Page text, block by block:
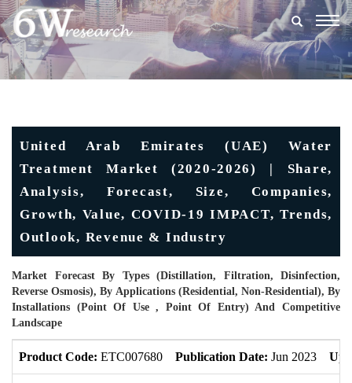
United Arab Emirates (UAE) Water
Treatment Market (2020-2026) | Share,
Analysis, Forecast, Size, Companies,
Growth, Value, COVID-19 IMPACT, Trends,
Outlook, Revenue & Industry
Market Forecast By Types (Distillation, Filtration, Disinfection,
Reverse Osmosis), By Applications (Residential, Non-Residential), By
Installations (Point Of Use , Point Of Entry) And Competitive
Landscape
Product Code: ETC007680 Publication Date: Jun 2023